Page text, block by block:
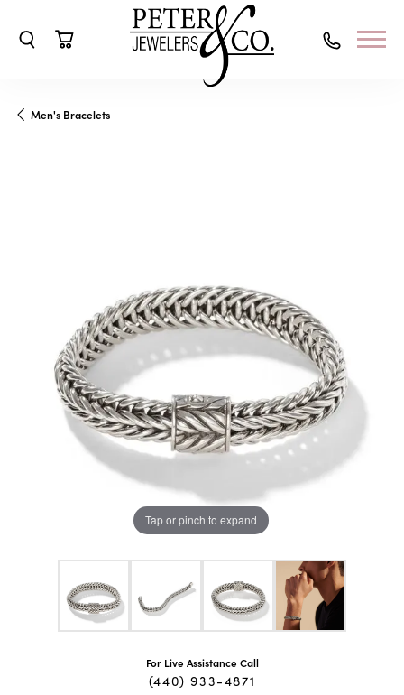
Men's Bracelets
Tap or pinch to expand
For Live Assistance Call
(440) 933-4871